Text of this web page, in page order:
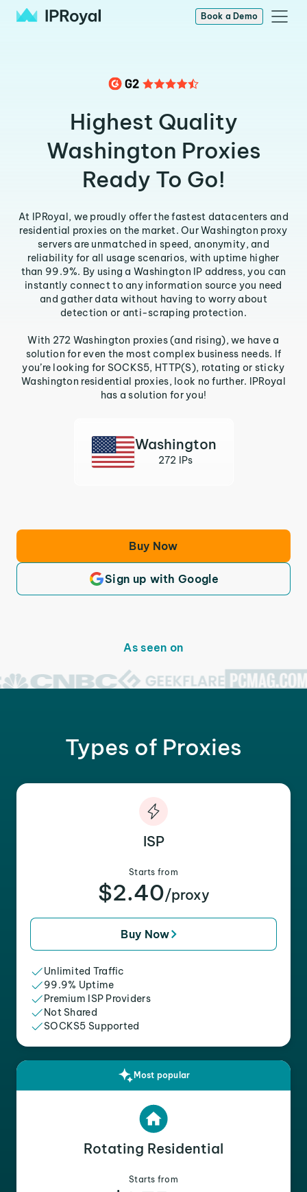
Book a Demo
Highest Quality
Washington Proxies
Ready To Go!
At IPRoyal, we proudly offer the fastest datacenters and
residential proxies on the market. Our Washington proxy
servers are unmatched in speed, anonymity, and
reliability for all usage scenarios, with uptime higher
than 99.9%. By using a Washington IP address, you can
instantly connect to any information source you need
and gather data without having to worry about
detection or anti-scraping protection.
With 272 Washington proxies (and rising), we have a
solution for even the most complex business needs. If
you’re looking for SOCKS5, HTTP(S), rotating or sticky
Washington residential proxies, look no further. IPRoyal
has a solution for you!
Washington
272 IPs
Buy Now
Sign up with Google
As seen on
Types of Proxies
ISP
Starts from
$2.40/proxy
Buy Now
Unlimited Traffic
99.9% Uptime
Premium ISP Providers
Not Shared
SOCKS5 Supported
Most popular
Rotating Residential
Starts from